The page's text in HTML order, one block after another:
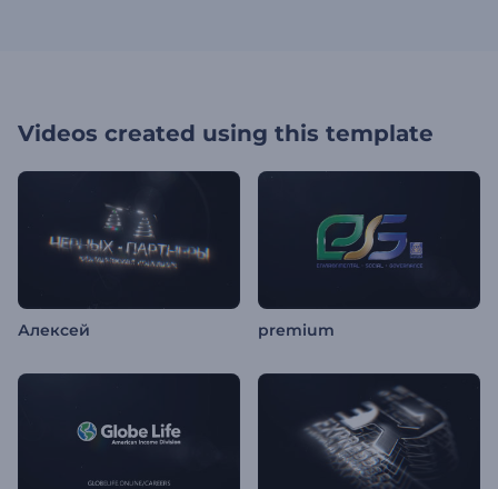
Videos created using this template
Алексей premium